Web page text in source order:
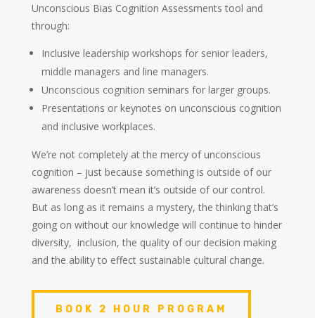
Unconscious Bias Cognition Assessments tool and
through:
Inclusive leadership workshops for senior leaders,
middle managers and line managers.
Unconscious cognition seminars for larger groups.
Presentations or keynotes on unconscious cognition
and inclusive workplaces.
We’re not completely at the mercy of unconscious
cognition – just because something is outside of our
awareness doesn’t mean it’s outside of our control.
But as long as it remains a mystery, the thinking that’s
going on without our knowledge will continue to hinder
diversity, inclusion, the quality of our decision making
and the ability to effect sustainable cultural change.
BOOK 2 HOUR PROGRAM